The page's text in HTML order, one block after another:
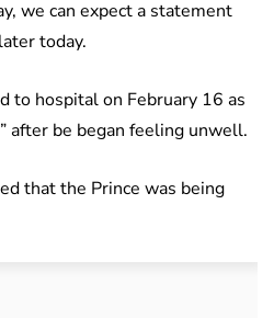
we can expect a statement
today.
to hospital on February 16 as
after be began feeling unwell.
that the Prince was being